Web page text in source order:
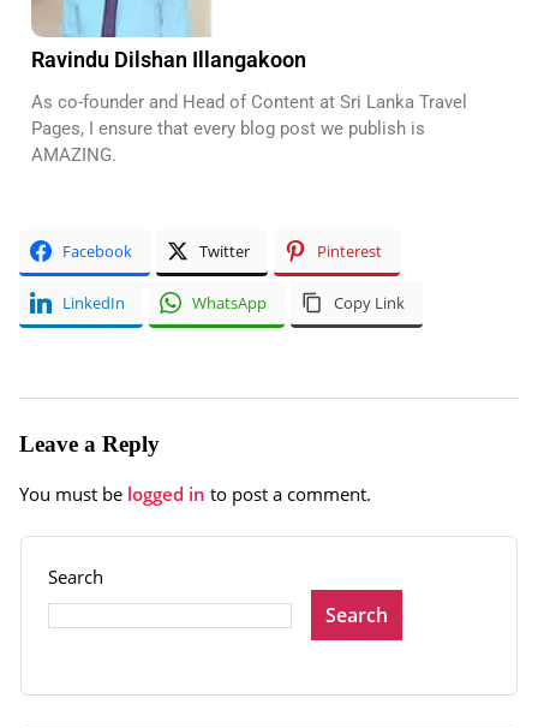
Ravindu Dilshan Illangakoon
As co-founder and Head of Content at Sri Lanka Travel
Pages, I ensure that every blog post we publish is
AMAZING.
Facebook Twitter Pinterest
LinkedIn WhatsApp Copy Link
Leave a Reply
You must be logged in to post a comment.
Search
Search